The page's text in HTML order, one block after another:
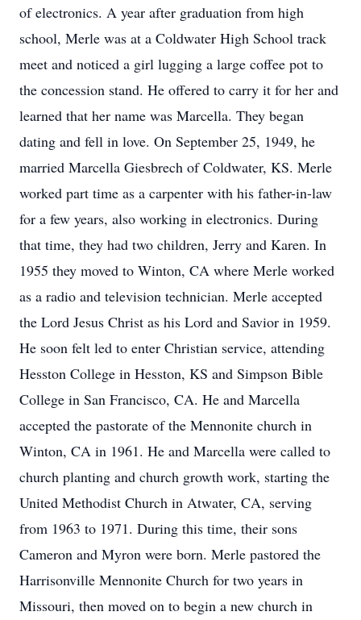
of electronics. A year after graduation from high
school, Merle was at a Coldwater High School track
meet and noticed a girl lugging a large coffee pot to
the concession stand. He offered to carry it for her and
learned that her name was Marcella. They began
dating and fell in love. On September 25, 1949, he
married Marcella Giesbrech of Coldwater, KS. Merle
worked part time as a carpenter with his father-in-law
for a few years, also working in electronics. During
that time, they had two children, Jerry and Karen. In
1955 they moved to Winton, CA where Merle worked
as a radio and television technician. Merle accepted
the Lord Jesus Christ as his Lord and Savior in 1959.
He soon felt led to enter Christian service, attending
Hesston College in Hesston, KS and Simpson Bible
College in San Francisco, CA. He and Marcella
accepted the pastorate of the Mennonite church in
Winton, CA in 1961. He and Marcella were called to
church planting and church growth work, starting the
United Methodist Church in Atwater, CA, serving
from 1963 to 1971. During this time, their sons
Cameron and Myron were born. Merle pastored the
Harrisonville Mennonite Church for two years in
Missouri, then moved on to begin a new church in